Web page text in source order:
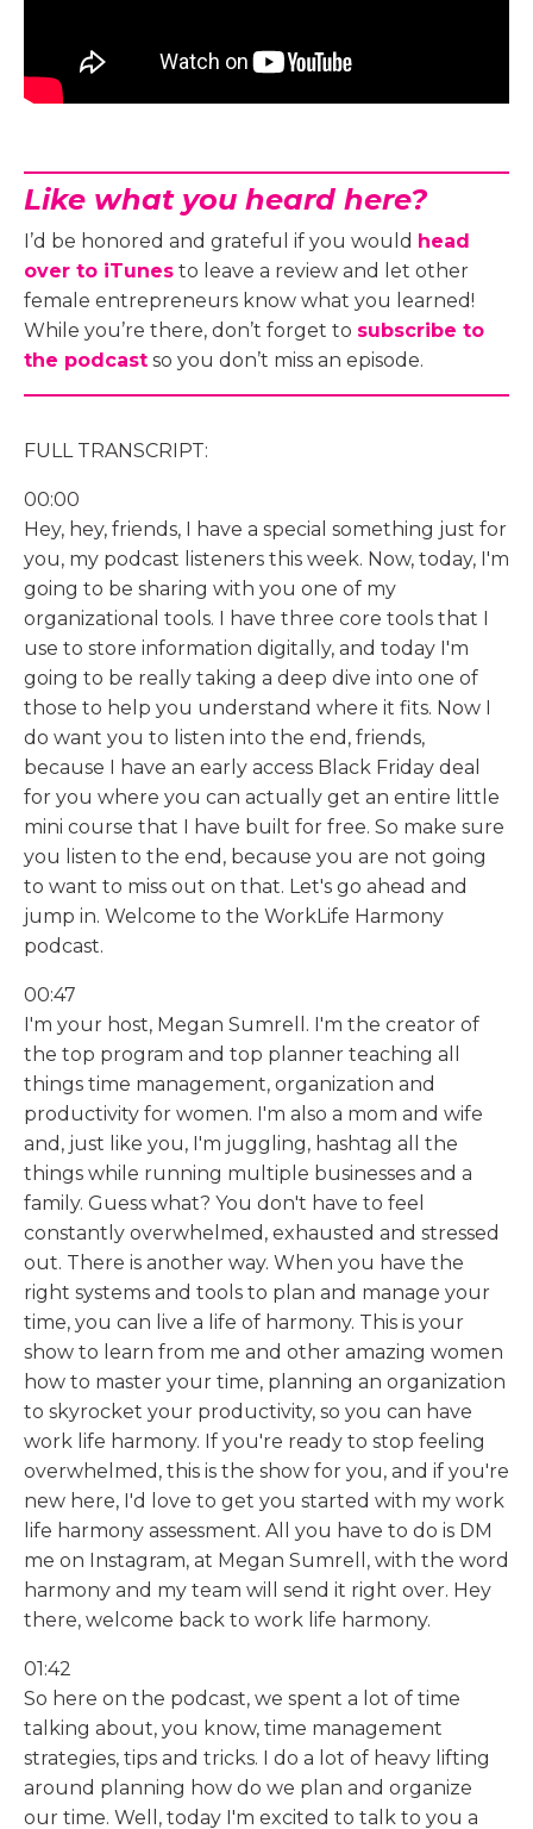
Like what you heard here?
I’d be honored and grateful if you would head
over to iTunes to leave a review and let other
female entrepreneurs know what you learned!
While you’re there, don’t forget to subscribe to
the podcast so you don’t miss an episode.
FULL TRANSCRIPT:
00:00
Hey, hey, friends, I have a special something just for
you, my podcast listeners this week. Now, today, I'm
going to be sharing with you one of my
organizational tools. I have three core tools that I
use to store information digitally, and today I'm
going to be really taking a deep dive into one of
those to help you understand where it fits. Now I
do want you to listen into the end, friends,
because I have an early access Black Friday deal
for you where you can actually get an entire little
mini course that I have built for free. So make sure
you listen to the end, because you are not going
to want to miss out on that. Let's go ahead and
jump in. Welcome to the WorkLife Harmony
podcast.
00:47
I'm your host, Megan Sumrell. I'm the creator of
the top program and top planner teaching all
things time management, organization and
productivity for women. I'm also a mom and wife
and, just like you, I'm juggling, hashtag all the
things while running multiple businesses and a
family. Guess what? You don't have to feel
constantly overwhelmed, exhausted and stressed
out. There is another way. When you have the
right systems and tools to plan and manage your
time, you can live a life of harmony. This is your
show to learn from me and other amazing women
how to master your time, planning an organization
to skyrocket your productivity, so you can have
work life harmony. If you're ready to stop feeling
overwhelmed, this is the show for you, and if you're
new here, I'd love to get you started with my work
life harmony assessment. All you have to do is DM
me on Instagram, at Megan Sumrell, with the word
harmony and my team will send it right over. Hey
there, welcome back to work life harmony.
01:42
So here on the podcast, we spent a lot of time
talking about, you know, time management
strategies, tips and tricks. I do a lot of heavy lifting
around planning how do we plan and organize
our time. Well, today I'm excited to talk to you a